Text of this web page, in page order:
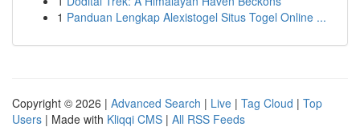
1 Panduan Lengkap Alexistogel Situs Togel Online ...
Copyright © 2026 | Advanced Search | Live | Tag Cloud | Top
Users | Made with Kliqqi CMS | All RSS Feeds